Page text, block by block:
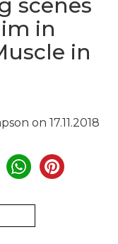
in
in
on 17.11.2018